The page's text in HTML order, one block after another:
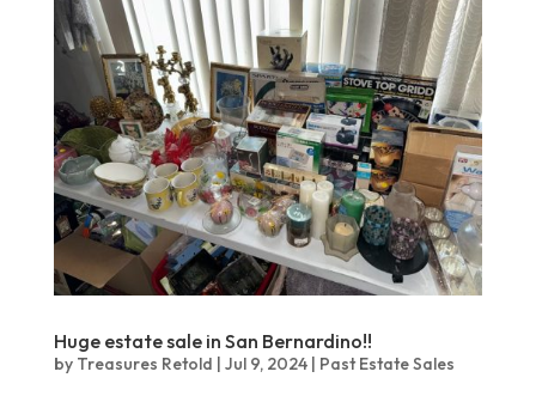
Huge estate sale in San Bernardino!!
by Treasures Retold Jul 9, 2024| Past Estate Sales